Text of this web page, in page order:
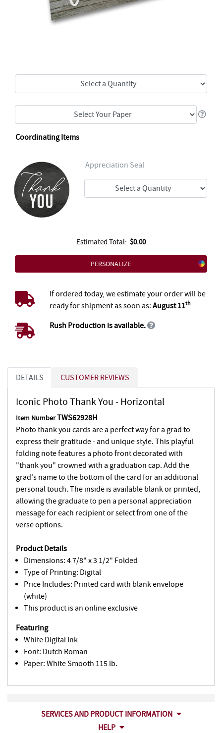
Coordinating Items
Appreciation Seal
Estimated Total: $0.00
PERSONALIZE
If ordered today, we estimate your order will be
ready for shipment as soon as: August 11th
Rush Production is available.
DETAILS CUSTOMER REVIEWS
Iconic Photo Thank You - Horizontal
Item NumberTWS62928H
Photo thank you cards are a perfect way for a grad to
express their gratitude - and unique style. This playful
folding note features a photo front decorated with
"thank you" crowned with a graduation cap. Add the
grad's name to the bottom of the card for an additional
personal touch. The inside is available blank or printed,
allowing the graduate to pen a personal appreciation
message for each recipient or select from one of the
verse options.
Product Details
Dimensions: 4 7/8" x 3 1/2" Folded
Type of Printing: Digital
Price Includes: Printed card with blank envelope
(white)
This product is an online exclusive
Featuring
White Digital Ink
Font: Dutch Roman
Paper: White Smooth 115 lb.
SERVICES AND PRODUCT INFORMATION
HELP